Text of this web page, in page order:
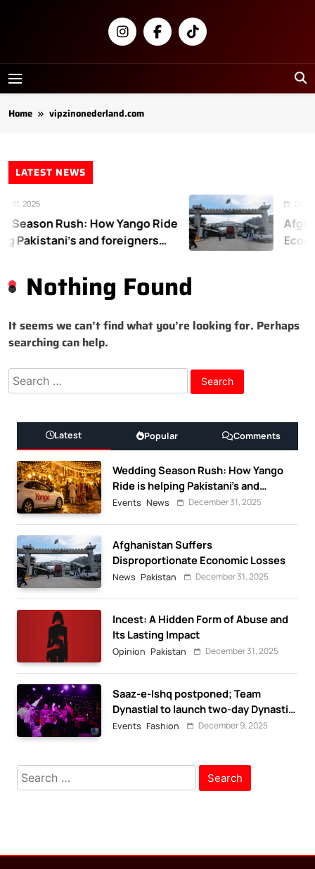
Newsly
Pakistan
Home vipzinonederland.com
LATEST NEWS
31, 2025
Season Rush: How Yango Ride
Pakistani’s and foreigners
Nothing Found
It seems we can’t find what you’re looking for. Perhaps
searching can help.
Search
for:
Latest Popular Comments
Wedding Season Rush: How Yango
Ride is helping Pakistani’s and
foreigners commute
Events News December 31, 2025
Afghanistan Suffers
Disproportionate Economic Losses
News Pakistan December 31, 2025
Incest: A Hidden Form of Abuse and
Its Lasting Impact
Opinion Pakistan December 31, 2025
Saaz-e-Ishq postponed; Team
Dynastial to launch two-day Dynastial
Fest in February 2026
Events Fashion December 9, 2025
Search
for: